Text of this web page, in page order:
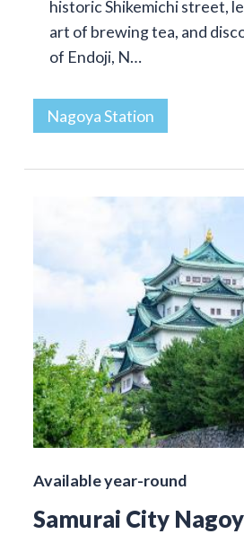
historic Shikemichi street,
art of brewing tea, and
of Endoji, N…
Nagoya Station
Available year-round
Samurai City